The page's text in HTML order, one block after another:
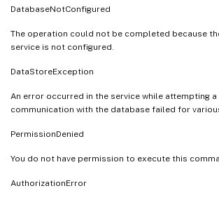
DatabaseNotConfigured
The operation could not be completed because
service is not configured.
DataStoreException
An error occurred in the service while attempting
communication with the database failed for
PermissionDenied
You do not have permission to execute this
AuthorizationError